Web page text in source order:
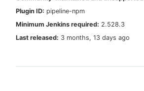
Enable dark mode
Plugin ID: pipeline-npm
Minimum Jenkins required: 2.528.3
Last released: 3 months, 13 days ago